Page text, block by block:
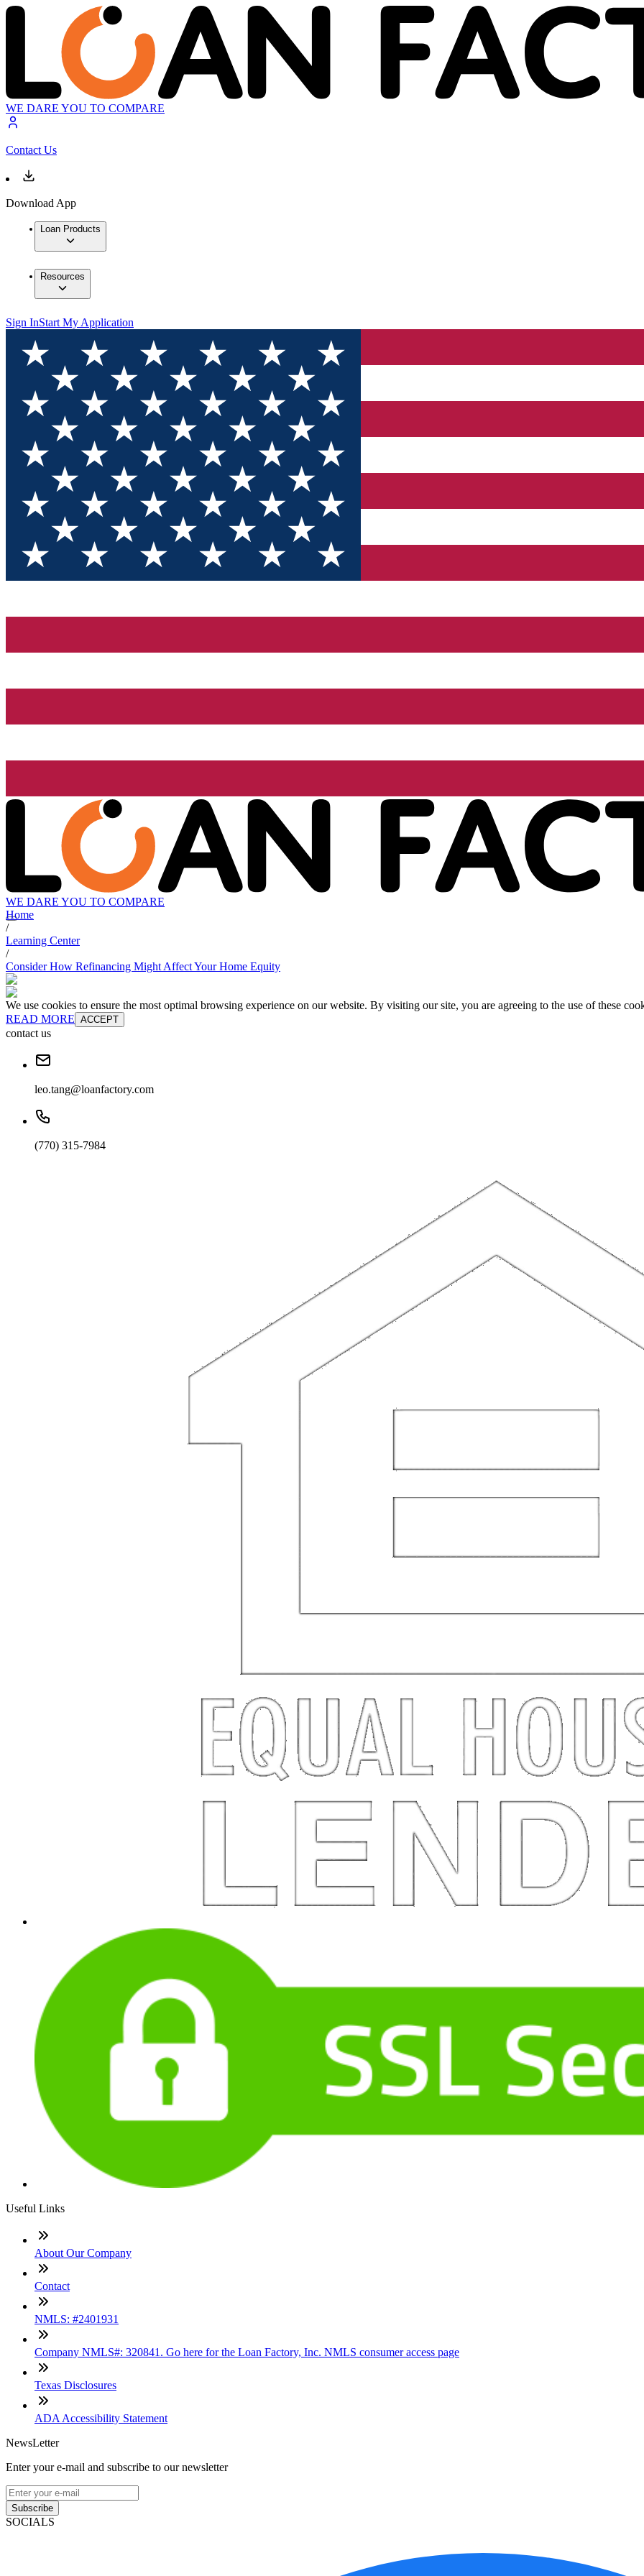
WE DARE YOU TO COMPARE
Contact Us
Download App
Loan Products
Resources
Sign InStart My Application
WE DARE YOU TO COMPARE
Home
/
Learning Center
/
Consider How Refinancing Might Affect Your Home Equity
We use cookies to ensure the most optimal browsing experience on our website. By visiting our site, you are agreeing to the use of these
READ MORE ACCEPT
contact us
leo.tang@loanfactory.com
(770) 315-7984
Useful Links
About Our Company
Contact
NMLS: #2401931
Company NMLS#: 320841. Go here for the Loan Factory, Inc. NMLS consumer access page
Texas Disclosures
ADA Accessibility Statement
NewsLetter
Enter your e-mail and subscribe to our newsletter
Subscribe
SOCIALS